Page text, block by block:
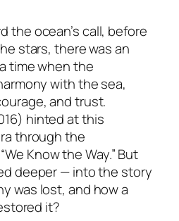
the ocean’s call, before
stars, there was an
time when the
with the sea,
and trust.
hinted at this
through the
“We Know the Way.”But
deeper — into the story
was lost, and how a
it?